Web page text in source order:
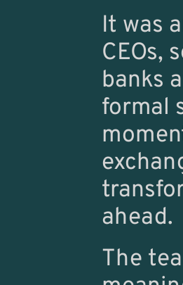
It was
CEOs,
banks
formal
ahead.
The